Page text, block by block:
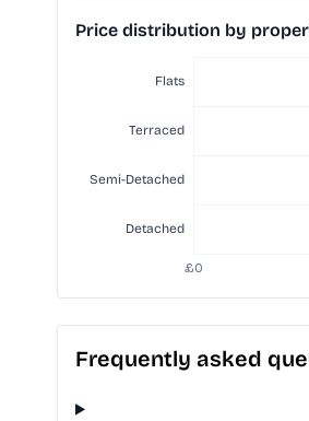
Price distribution by
Frequently asked